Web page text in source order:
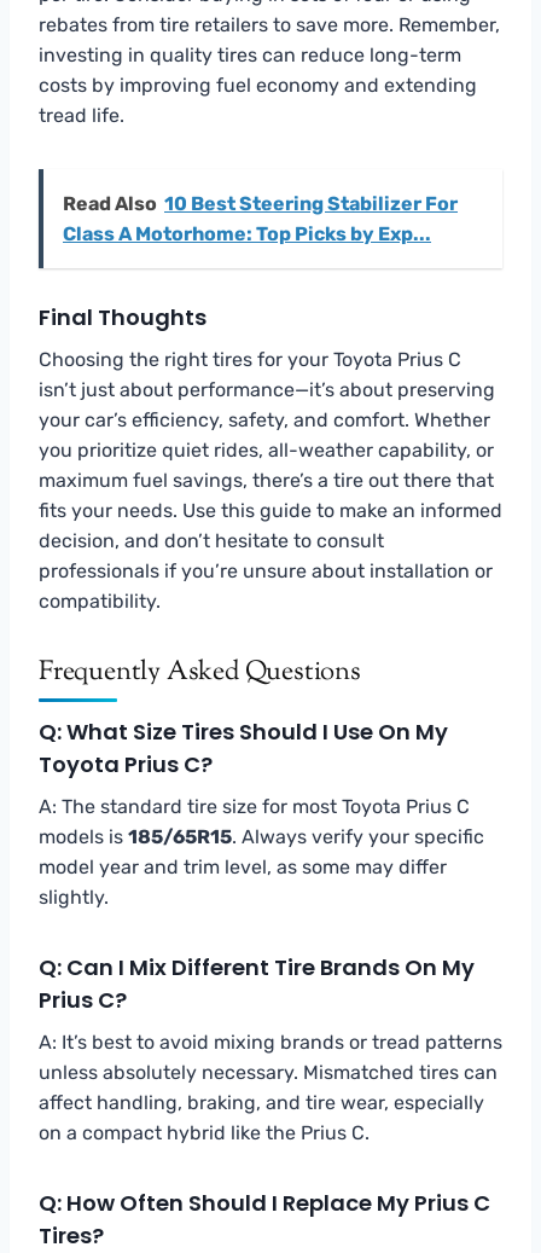
rebates from tire retailers to save more. Remember,
investing in quality tires can reduce long-term
costs by improving fuel economy and extending
tread life.
Read Also 10 Best Steering Stabilizer For
Class A Motorhome: Top Picks by Exp...
Final Thoughts
Choosing the right tires for your Toyota Prius C
isn’t just about performance—it’s about preserving
your car’s efficiency, safety, and comfort. Whether
you prioritize quiet rides, all-weather capability, or
maximum fuel savings, there’s a tire out there that
fits your needs. Use this guide to make an informed
decision, and don’t hesitate to consult
professionals if you’re unsure about installation or
compatibility.
Frequently Asked Questions
Q: What Size Tires Should I Use On My
Toyota Prius C?
A: The standard tire size for most Toyota Prius C
models is 185/65R15. Always verify your specific
model year and trim level, as some may differ
slightly.
Q: Can I Mix Different Tire Brands On My
Prius C?
A: It’s best to avoid mixing brands or tread patterns
unless absolutely necessary. Mismatched tires can
affect handling, braking, and tire wear, especially
on a compact hybrid like the Prius C.
Q: How Often Should I Replace My Prius C
Tires?